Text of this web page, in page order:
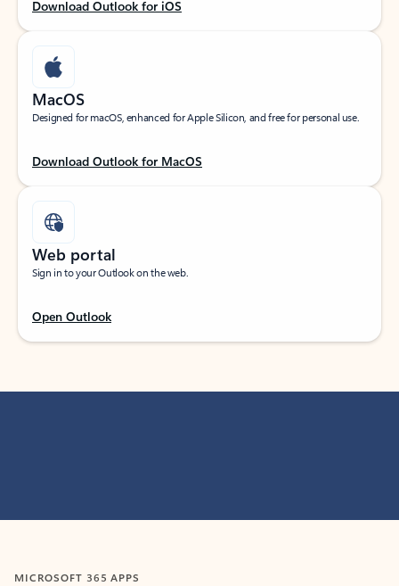
Download Outlook for iOS
MacOS
Designed for macOS, enhanced for Apple Silicon, and free for personal use.
Download Outlook for MacOS
Web portal
Sign in to your Outlook on the web.
Open Outlook
MICROSOFT 365 APPS